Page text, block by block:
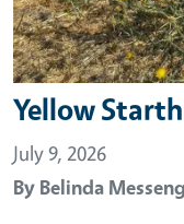
Yellow
July 9, 2026
By Belinda